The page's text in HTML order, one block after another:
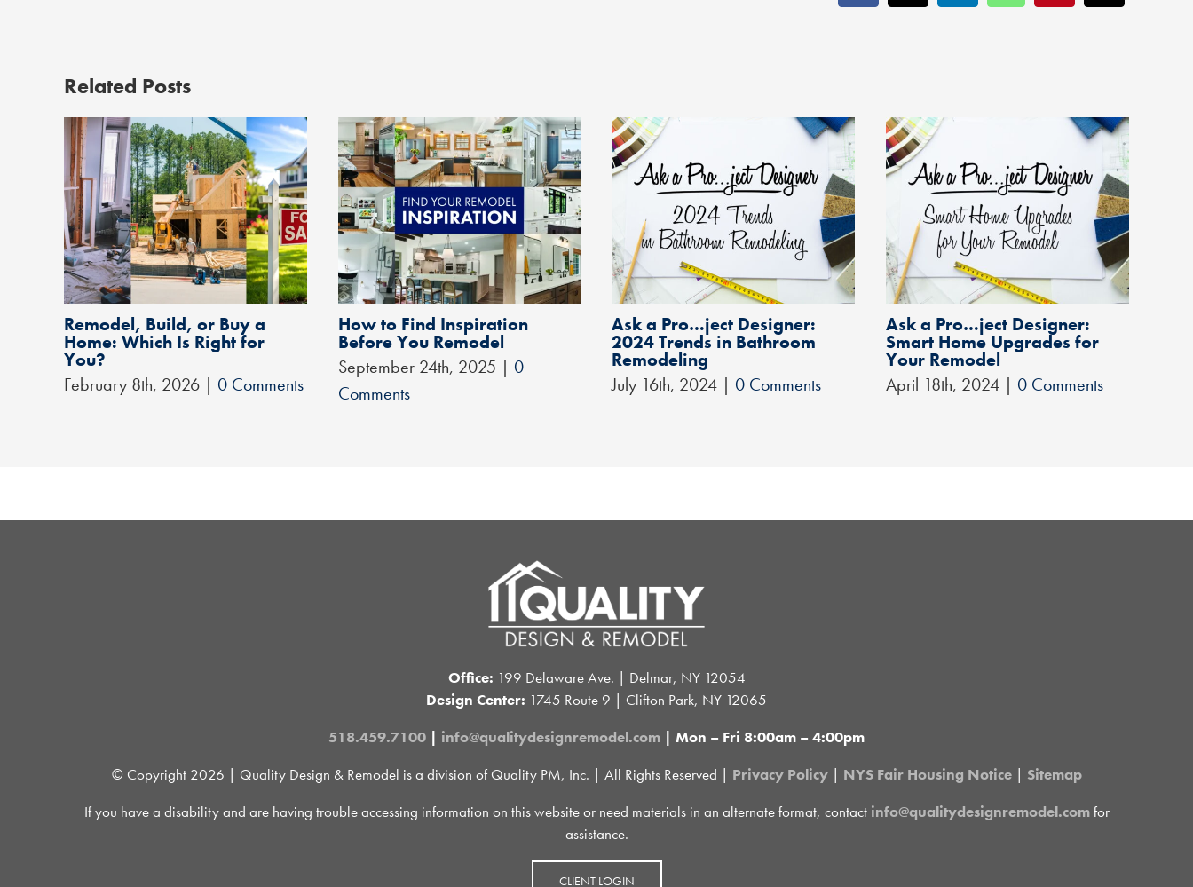
Related Posts
Remodel, Build, or Buy a
Home: Which Is Right for
You?
February 8th, 2026 | 0 Comments
How to Find Inspiration
Before You Remodel
September 24th, 2025 | 0
Comments
Ask a Pro…ject Designer:
2024 Trends in Bathroom
Remodeling
July 16th, 2024 | 0 Comments
Ask a Pro…ject Designer:
Smart Home Upgrades for
Your Remodel
April 18th, 2024 | 0 Comments
Office: 199 Delaware Ave. | Delmar, NY 12054
Design Center: 1745 Route 9 | Clifton Park, NY 12065
518.459.7100 | info@qualitydesignremodel.com | Mon – Fri 8:00am – 4:00pm
© Copyright 2026 | Quality Design & Remodel is a division of Quality PM, Inc. | All Rights Reserved | Privacy Policy| NYS Fair Housing Notice| Sitemap
If you have a disability and are having trouble accessing information on this website or need materials in an alternate format, contact info@qualitydesignremodel.comfor
assistance.
CLIENT LOGIN